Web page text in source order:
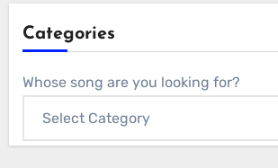
Categories
Whose song are you looking for?